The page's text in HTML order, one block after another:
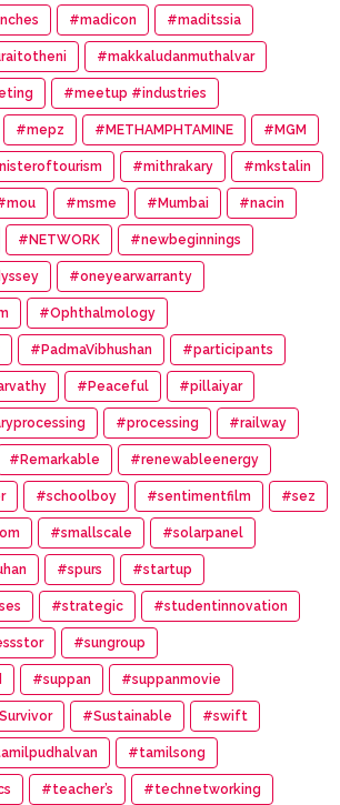
#madicon #maditssia
#makkaludanmuthalvar
#meetup #industries
#mepz #METHAMPHTAMINE #MGM
#mithrakary #mkstalin
#msme #Mumbai #nacin
#NETWORK #newbeginnings
#oneyearwarranty
#Ophthalmology
#PadmaVibhushan #participants
#Peaceful #pillaiyar
#processing #railway
#Remarkable #renewableenergy
#schoolboy #sentimentfilm #sez
#smallscale #solarpanel
#spurs #startup
#strategic #studentinnovation
#sungroup
#suppan #suppanmovie
#Sustainable #swift
#tamilsong
#teacher’s #technetworking